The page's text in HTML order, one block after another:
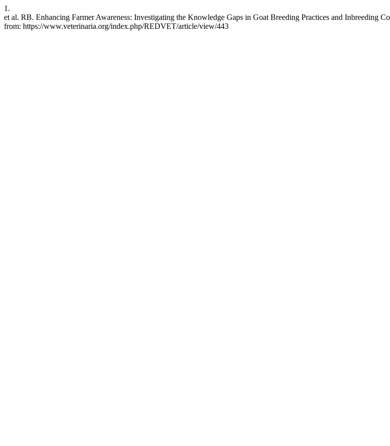
1.
et al. RB. Enhancing Farmer Awareness: Investigating the Knowledge Gaps in Goat Breeding Practices and
from: https://www.veterinaria.org/index.php/REDVET/article/view/443